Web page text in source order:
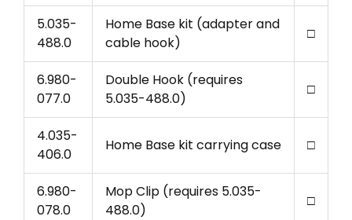
5.035-
488.0
Home Base kit (adapter and
cable hook)
□
6.980-
077.0
Double Hook (requires
5.035-488.0)
□
4.035-
406.0
Home Base kit carrying case □
6.980-
078.0
Mop Clip (requires 5.035-
488.0)
□